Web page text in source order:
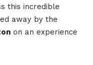
this incredible
away by the
on an experience